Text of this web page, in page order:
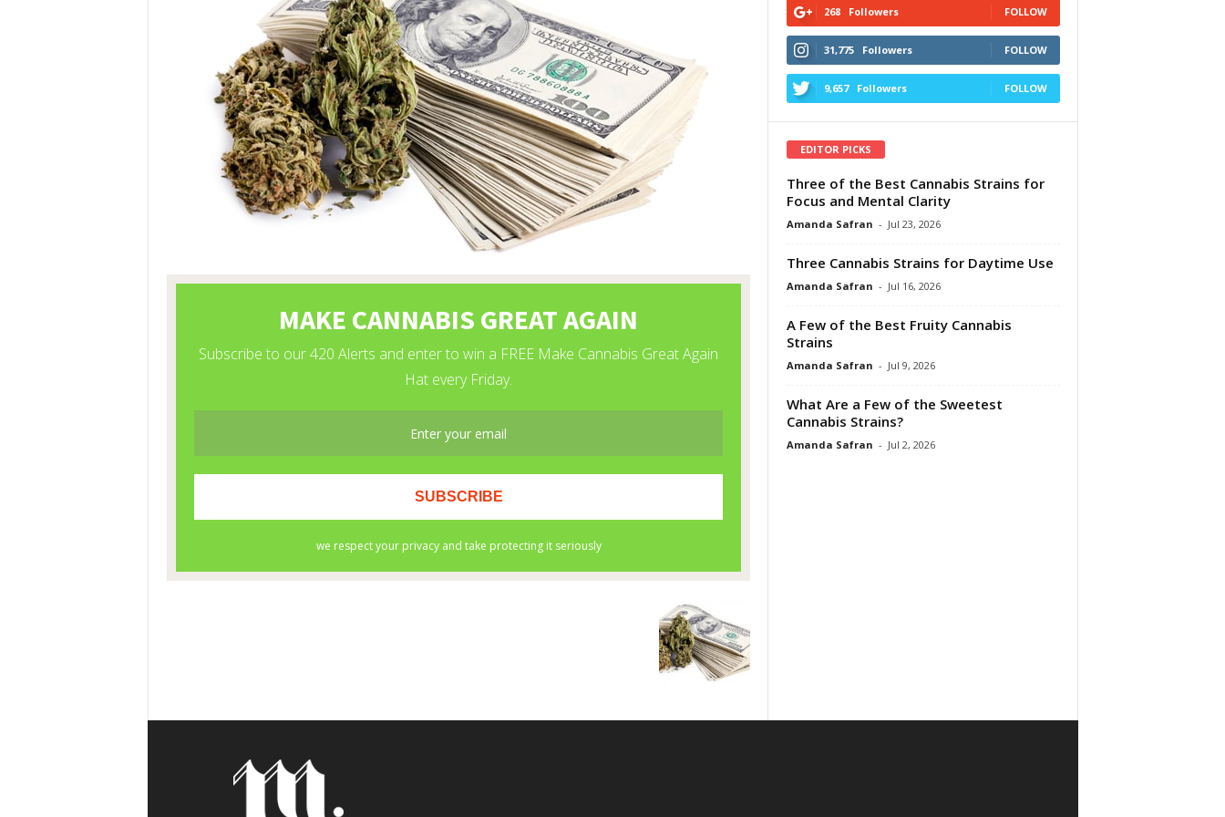
268 Followers FOLLOW
31,775 Followers FOLLOW
9,657 Followers FOLLOW
EDITOR PICKS
Three of the Best Cannabis Strains for
Focus and Mental Clarity
Amanda Safran - Jul 23, 2026
Three Cannabis Strains for Daytime Use
Amanda Safran - Jul 16, 2026
A Few of the Best Fruity Cannabis
Strains
Amanda Safran - Jul 9, 2026
What Are a Few of the Sweetest
Cannabis Strains?
Amanda Safran - Jul 2, 2026